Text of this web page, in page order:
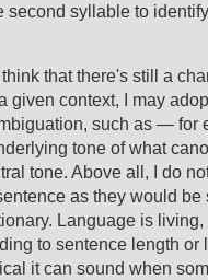
second syllable to
think that there's still a
given context, I may
such as —
tone of what
tone. Above all, I do
as they would
Language is
to sentence length or
it can sound when